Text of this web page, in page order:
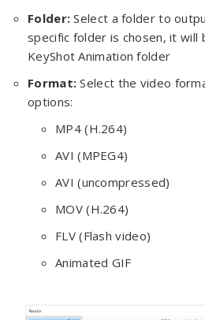
Folder:Select a folder to
specific folder is chosen, it will
KeyShot Animation folder
Format:Select the video
options:
MP4 (H.264)
AVI (MPEG4)
AVI (uncompressed)
MOV (H.264)
FLV (Flash video)
Animated GIF